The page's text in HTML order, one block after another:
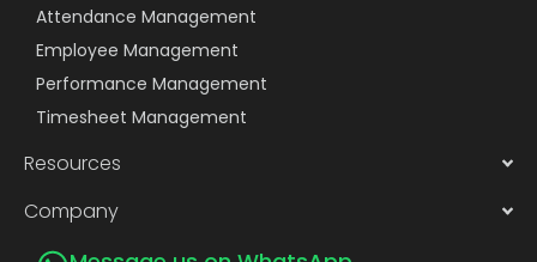
Attendance Management
Employee Management
Performance Management
Timesheet Management
Resources
Company